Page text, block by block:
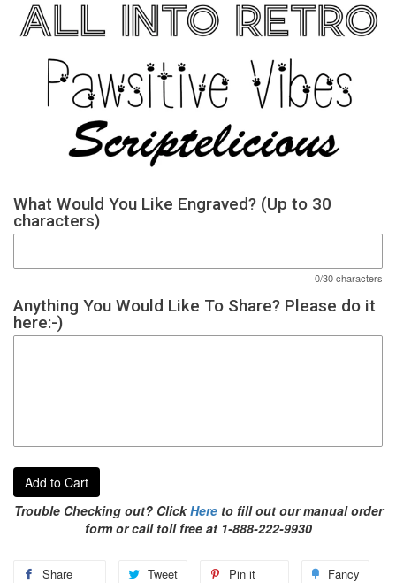
What Would You Like Engraved? (Up to 30
characters)
0/30 characters
Anything You Would Like To Share? Please do it
here:-)
Add to Cart
Trouble Checking out? ClickHereto fill out our manual order
form or call toll free at 1-888-222-9930
Share Tweet Pin it Fancy